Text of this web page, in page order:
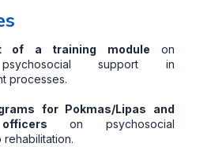
of a training module on
support in
processes.
for Pokmas/Lipas and
on psychosocial